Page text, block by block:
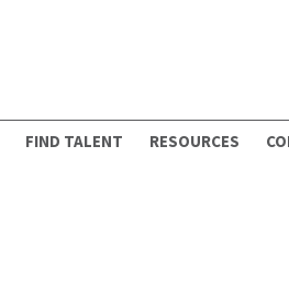
FIND TALENT RESOURCES